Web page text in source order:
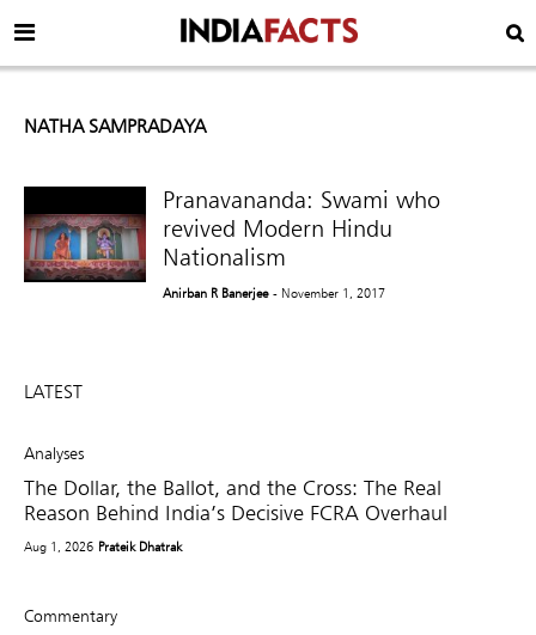
NATHA SAMPRADAYA
Pranavananda: Swami who
revived Modern Hindu
Nationalism
Anirban R Banerjee - November 1, 2017
LATEST
Analyses
The Dollar, the Ballot, and the Cross: The Real
Reason Behind India’s Decisive FCRA Overhaul
Aug 1, 2026 Prateik Dhatrak
Commentary